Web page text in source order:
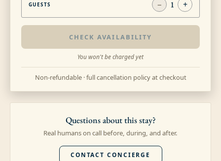
GUESTS − 1 +
CHECK AVAILABILITY
You won't be charged yet
Non-refundable · full cancellation policy at checkout
Questions about this stay?
Real humans on call before, during, and after.
CONTACT CONCIERGE